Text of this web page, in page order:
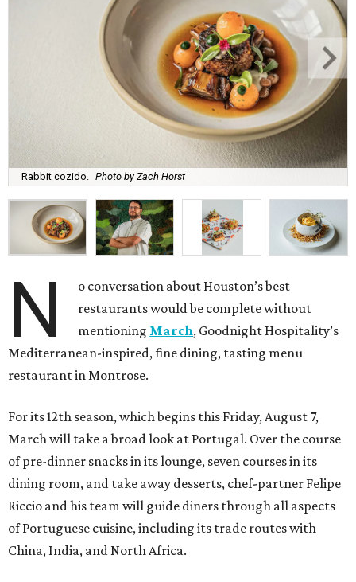
Rabbit cozido. Photo by Zach Horst
N
o conversation about Houston’s best
restaurants would be complete without
mentioning March, Goodnight Hospitality’s
Mediterranean-inspired, fine dining, tasting menu
restaurant in Montrose.
For its 12th season, which begins this Friday, August 7,
March will take a broad look at Portugal. Over the course
of pre-dinner snacks in its lounge, seven courses in its
dining room, and take away desserts, chef-partner Felipe
Riccio and his team will guide diners through all aspects
of Portuguese cuisine, including its trade routes with
China, India, and North Africa.